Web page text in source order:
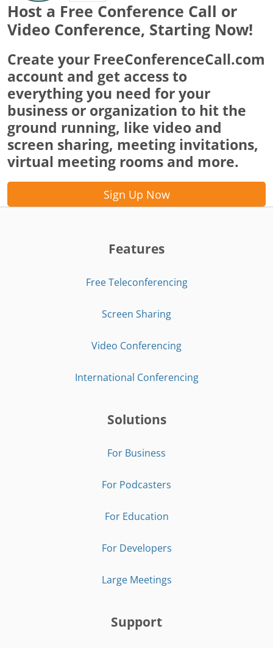
Host a Free Conference Call or
Video Conference, Starting Now!
Create your FreeConferenceCall.com
account and get access to
everything you need for your
business or organization to hit the
ground running, like video and
screen sharing, meeting invitations,
virtual meeting rooms and more.
Sign Up Now
Features
Free Teleconferencing
Screen Sharing
Video Conferencing
International Conferencing
Solutions
For Business
For Podcasters
For Education
For Developers
Large Meetings
Support